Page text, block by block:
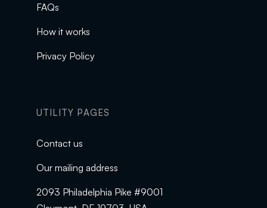
FAQs
How it works
Privacy Policy
UTILITY PAGES
Contact us
Our mailing address
2093 Philadelphia Pike #9001